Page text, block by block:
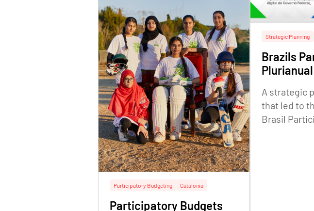
Participatory Budgeting Catalonia
Participatory Budgets
Strategic Planning
Brazils
strategic
A strategic
that led to
Brasil